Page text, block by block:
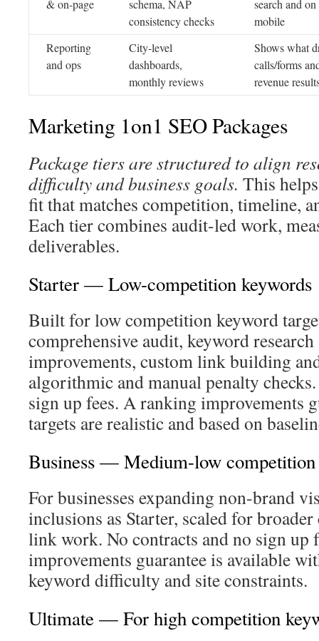
& on-page
schema, NAP
consistency checks
search and on
mobile
Reporting
and ops
City-level
dashboards,
monthly reviews
Shows what
calls/forms
revenue
Marketing 1on1 SEO Packages
Package tiers are structured to align
difficulty and business goals. This
fit that matches competition, timeline,
Each tier combines audit-led work,
deliverables.
Starter — Low-competition keywords
Built for low competition keyword
comprehensive audit, keyword
improvements, custom link building
algorithmic and manual penalty
sign up fees. A ranking improvements
targets are realistic and based on
Business — Medium-low competition
For businesses expanding non-brand
inclusions as Starter, scaled for broader
link work. No contracts and no sign up
improvements guarantee is available
keyword difficulty and site constraints.
Ultimate — For high competition